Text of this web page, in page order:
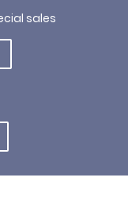
sales